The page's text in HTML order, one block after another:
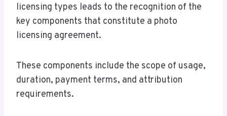
licensing types leads to the recognition of the
key components that constitute a photo
licensing agreement.
These components include the scope of usage,
duration, payment terms, and attribution
requirements.